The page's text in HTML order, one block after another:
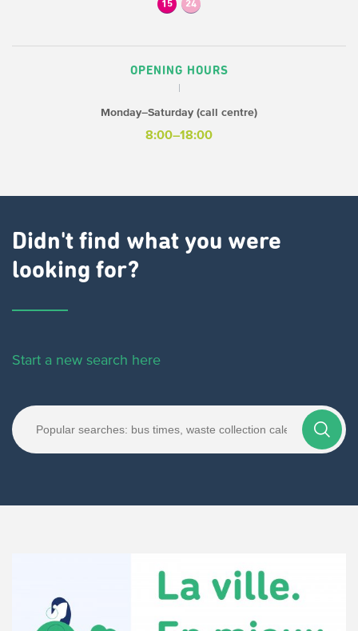
15 24
OPENING HOURS
Monday–Saturday (call centre)
8:00–18:00
Didn't find what you were
looking for?
Start a new search here